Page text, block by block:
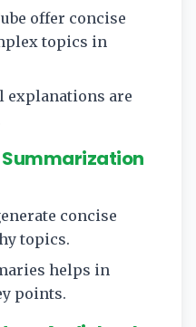
offer concise
topics in
explanations are
Summarization
concise
topics.
helps in
points.